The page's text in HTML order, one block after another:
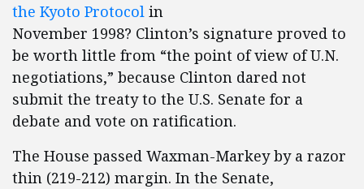
the Kyoto Protocol in
November 1998? Clinton’s signature proved to
be worth little from “the point of view of U.N.
negotiations,” because Clinton dared not
submit the treaty to the U.S. Senate for a
debate and vote on ratification.
The House passed Waxman-Markey by a razor
thin (219-212) margin. In the Senate,